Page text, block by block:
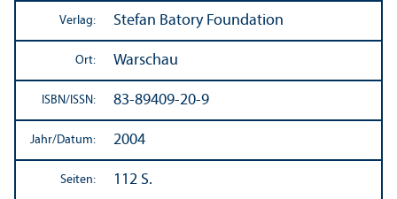
Verlag: Stefan Batory Foundation
Ort: Warschau
ISBN/ ISSN: 83-89409-20-9
Jahr/Datum: 2004
Seiten: 112 S.